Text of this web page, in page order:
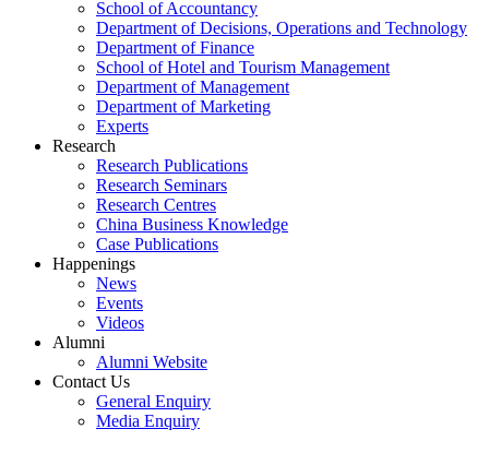
School of Accountancy
Department of Decisions, Operations and Technology
Department of Finance
School of Hotel and Tourism Management
Department of Management
Department of Marketing
Experts
Research
Research Publications
Research Seminars
Research Centres
China Business Knowledge
Case Publications
Happenings
News
Events
Videos
Alumni
Alumni Website
Contact Us
General Enquiry
Media Enquiry